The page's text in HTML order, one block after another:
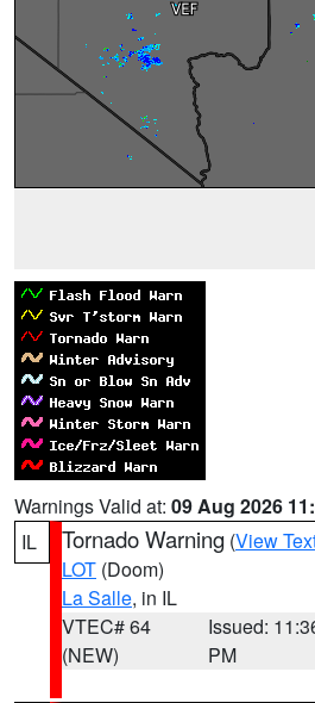
Warnings Valid at: 09 Aug 2026
IL
Tornado Warning (View
LOT (Doom)
La Salle, in IL
VTEC# 64
(NEW)
Issued:
PM